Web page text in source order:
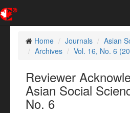
Home
Journals
Asian
Archives
Vol. 16, No. 6
Reviewer
Asian Social
No. 6